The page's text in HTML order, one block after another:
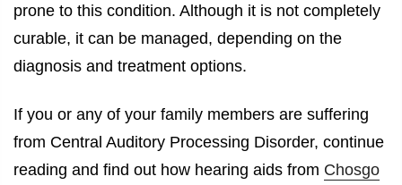
prone to this condition. Although it is not completely
curable, it can be managed, depending on the
diagnosis and treatment options.
If you or any of your family members are suffering
from Central Auditory Processing Disorder, continue
reading and find out how hearing aids from Chosgo